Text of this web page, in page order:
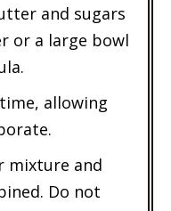
and sugars
or a large bowl
allowing
mixture and
Do not